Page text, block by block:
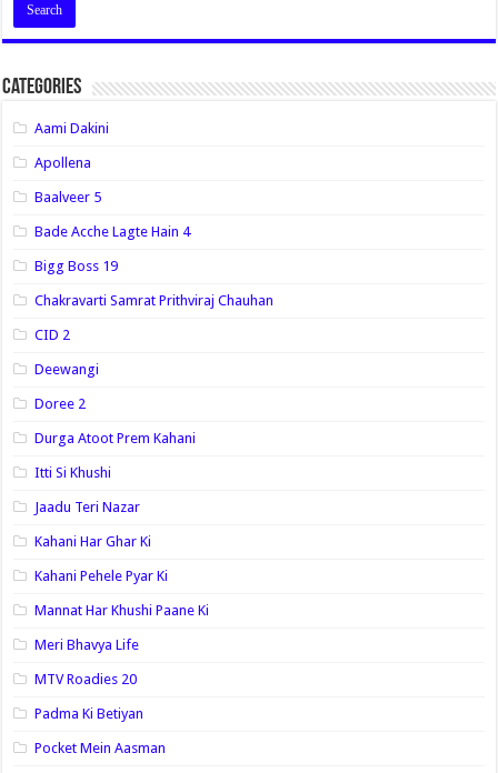
Categories
Aami Dakini
Apollena
Baalveer 5
Bade Acche Lagte Hain 4
Bigg Boss 19
Chakravarti Samrat Prithviraj Chauhan
CID 2
Deewangi
Doree 2
Durga Atoot Prem Kahani
Itti Si Khushi
Jaadu Teri Nazar
Kahani Har Ghar Ki
Kahani Pehele Pyar Ki
Mannat Har Khushi Paane Ki
Meri Bhavya Life
MTV Roadies 20
Padma Ki Betiyan
Pocket Mein Aasman